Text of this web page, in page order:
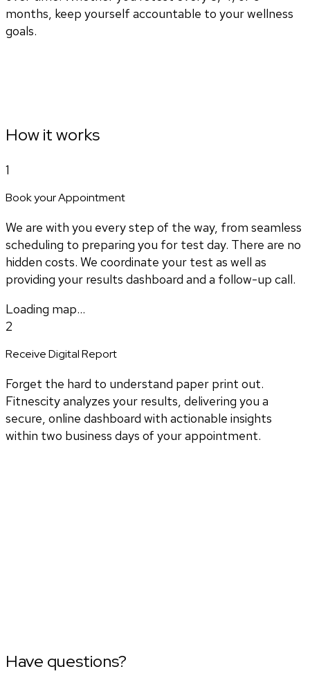
months, keep yourself accountable to your wellness
goals.
How it works
1
Book your Appointment
We are with you every step of the way, from seamless
scheduling to preparing you for test day. There are no
hidden costs. We coordinate your test as well as
providing your results dashboard and a follow-up call.
Loading map...
2
Receive Digital Report
Forget the hard to understand paper print out.
Fitnescity analyzes your results, delivering you a
secure, online dashboard with actionable insights
within two business days of your appointment.
Have questions?